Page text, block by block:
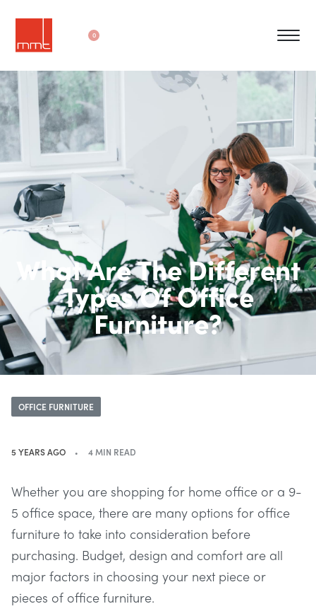
0
What Are The Different
Types Of Office
Furniture?
OFFICE FURNITURE
5 YEARS AGO 4 MIN READ
Whether you are shopping for home office or a 9-
5 office space, there are many options for office
furniture to take into consideration before
purchasing. Budget, design and comfort are all
major factors in choosing your next piece or
pieces of office furniture.